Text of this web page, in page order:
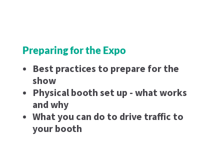
Preparing for the Expo
Best practices to prepare for the
show
Physical booth set up - what works
and why
What you can do to drive traffic to
your booth